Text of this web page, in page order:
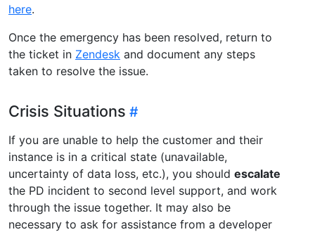
here.
Once the emergency has been resolved, return to
the ticket in Zendesk and document any steps
taken to resolve the issue.
Crisis Situations
If you are unable to help the customer and their
instance is in a critical state (unavailable,
uncertainty of data loss, etc.), you should escalate
the PD incident to second level support, and work
through the issue together. It may also be
necessary to ask for assistance from a developer